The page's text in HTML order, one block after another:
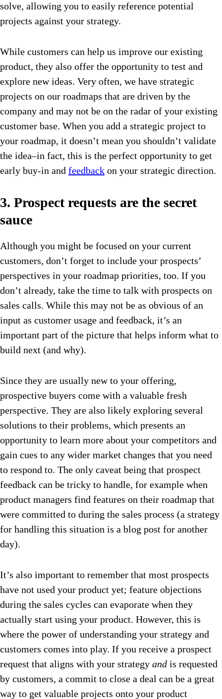
solve, allowing you to easily reference potential
projects against your strategy.
While customers can help us improve our existing
product, they also offer the opportunity to test and
explore new ideas. Very often, we have strategic
projects on our roadmaps that are driven by the
company and may not be on the radar of your existing
customer base. When you add a strategic project to
your roadmap, it doesn’t mean you shouldn’t validate
the idea–in fact, this is the perfect opportunity to get
early buy-in and feedback on your strategic direction.
3. Prospect requests are the secret
sauce
Although you might be focused on your current
customers, don’t forget to include your prospects’
perspectives in your roadmap priorities, too. If you
don’t already, take the time to talk with prospects on
sales calls. While this may not be as obvious of an
input as customer usage and feedback, it’s an
important part of the picture that helps inform what to
build next (and why).
Since they are usually new to your offering,
prospective buyers come with a valuable fresh
perspective. They are also likely exploring several
solutions to their problems, which presents an
opportunity to learn more about your competitors and
gain cues to any wider market changes that you need
to respond to. The only caveat being that prospect
feedback can be tricky to handle, for example when
product managers find features on their roadmap that
were committed to during the sales process (a strategy
for handling this situation is a blog post for another
day).
It’s also important to remember that most prospects
have not used your product yet; feature objections
during the sales cycles can evaporate when they
actually start using your product. However, this is
where the power of understanding your strategy and
customers comes into play. If you receive a prospect
request that aligns with your strategy and is requested
by customers, a commit to close a deal can be a great
way to get valuable projects onto your product